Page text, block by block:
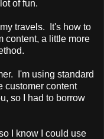
of fun.
travels. It's how to
content, a little more
I'm using standard
customer content
so I had to borrow
I know I could use